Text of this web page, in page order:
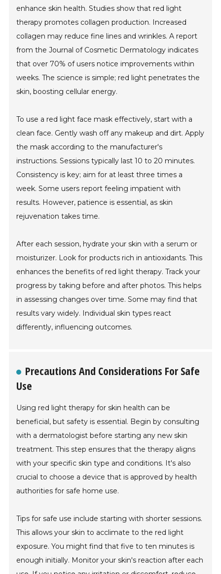
enhance skin health. Studies show that red light
therapy promotes collagen production. Increased
collagen may reduce fine lines and wrinkles. A report
from the Journal of Cosmetic Dermatology indicates
that over 70% of users notice improvements within
weeks. The science is simple; red light penetrates the
skin, boosting cellular energy.
To use a red light face mask effectively, start with a
clean face. Gently wash off any makeup and dirt. Apply
the mask according to the manufacturer's
instructions. Sessions typically last 10 to 20 minutes.
Consistency is key; aim for at least three times a
week. Some users report feeling impatient with
results. However, patience is essential, as skin
rejuvenation takes time.
After each session, hydrate your skin with a serum or
moisturizer. Look for products rich in antioxidants. This
enhances the benefits of red light therapy. Track your
progress by taking before and after photos. This helps
in assessing changes over time. Some may find that
results vary widely. Individual skin types react
differently, influencing outcomes.
Precautions And Considerations For Safe
Use
Using red light therapy for skin health can be
beneficial, but safety is essential. Begin by consulting
with a dermatologist before starting any new skin
treatment. This step ensures that the therapy aligns
with your specific skin type and conditions. It's also
crucial to choose a device that is approved by health
authorities for safe home use.
Tips for safe use include starting with shorter sessions.
This allows your skin to acclimate to the red light
exposure. You might find that five to ten minutes is
enough initially. Monitor your skin's reaction after each